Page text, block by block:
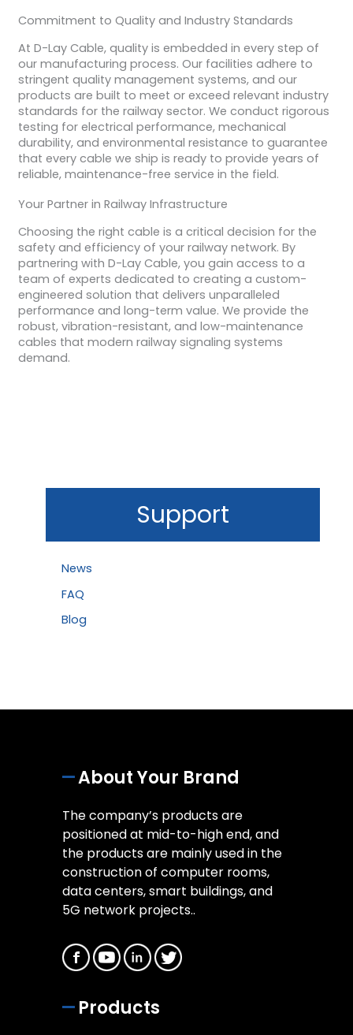
Commitment to Quality and Industry Standards
At D-Lay Cable, quality is embedded in every step of
our manufacturing process. Our facilities adhere to
stringent quality management systems, and our
products are built to meet or exceed relevant industry
standards for the railway sector. We conduct rigorous
testing for electrical performance, mechanical
durability, and environmental resistance to guarantee
that every cable we ship is ready to provide years of
reliable, maintenance-free service in the field.
Your Partner in Railway Infrastructure
Choosing the right cable is a critical decision for the
safety and efficiency of your railway network. By
partnering with D-Lay Cable, you gain access to a
team of experts dedicated to creating a custom-
engineered solution that delivers unparalleled
performance and long-term value. We provide the
robust, vibration-resistant, and low-maintenance
cables that modern railway signaling systems
demand.
Support
News
FAQ
Blog
About Your Brand
The company’s products are
positioned at mid-to-high end, and
the products are mainly used in the
construction of computer rooms,
data centers, smart buildings, and
5G network projects..
Products